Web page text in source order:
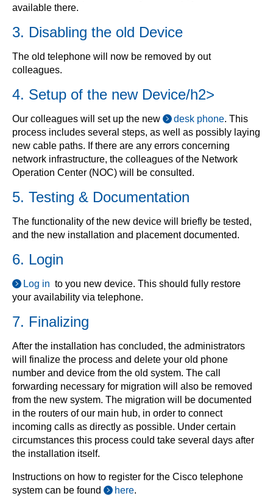
available there.
3. Disabling the old Device
The old telephone will now be removed by out
colleagues.
4. Setup of the new Device/h2>
Our colleagues will set up the new desk phone. This
process includes several steps, as well as possibly laying
new cable paths. If there are any errors concerning
network infrastructure, the colleagues of the Network
Operation Center (NOC) will be consulted.
5. Testing & Documentation
The functionality of the new device will briefly be tested,
and the new installation and placement documented.
6. Login
Log in to you new device. This should fully restore
your availability via telephone.
7. Finalizing
After the installation has concluded, the administrators
will finalize the process and delete your old phone
number and device from the old system. The call
forwarding necessary for migration will also be removed
from the new system. The migration will be documented
in the routers of our main hub, in order to connect
incoming calls as directly as possible. Under certain
circumstances this process could take several days after
the installation itself.
Instructions on how to register for the Cisco telephone
system can be found
here.